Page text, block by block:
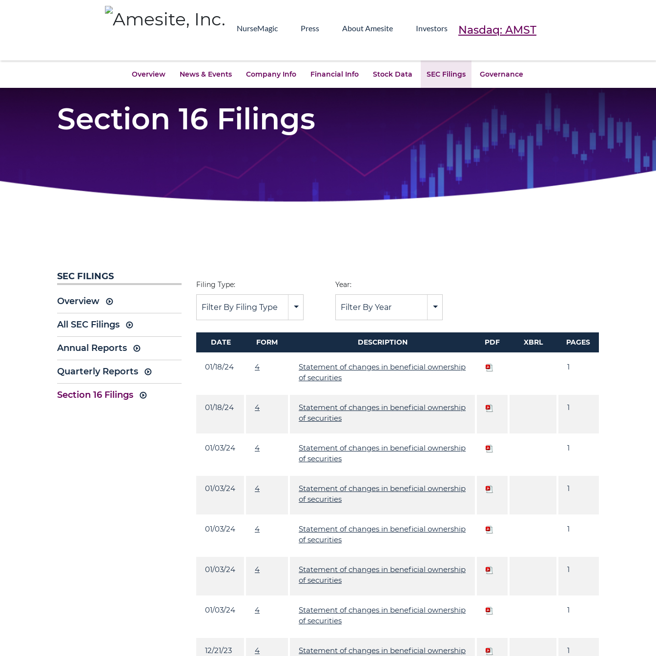
NurseMagic Press About Amesite Investors Nasdaq: AMST
Section 16 Filings
Overview News & Events Company Info Financial Info Stock Data SEC Filings Governance
SEC FILINGS
Overview
All SEC Filings
Annual Reports
Quarterly Reports
Section 16 Filings
Filing Type:
Filter By Filing Type
Year:
Filter By Year
DATE FORM DESCRIPTION PDF XBRL PAGES
01/18/24 4
Statement of changes in beneficial ownership
of securities
1
01/18/24 4
Statement of changes in beneficial ownership
of securities
1
01/03/24 4
Statement of changes in beneficial ownership
of securities
1
01/03/24 4
Statement of changes in beneficial ownership
of securities
1
01/03/24 4
Statement of changes in beneficial ownership
of securities
1
01/03/24 4
Statement of changes in beneficial ownership
of securities
1
01/03/24 4
Statement of changes in beneficial ownership
of securities
1
12/21/23 4
Statement of changes in beneficial ownership
1